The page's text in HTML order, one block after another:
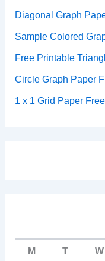
Diagonal Graph
Sample Colored
Free Printable
Circle Graph Paper
1 x 1 Grid Paper
M T W